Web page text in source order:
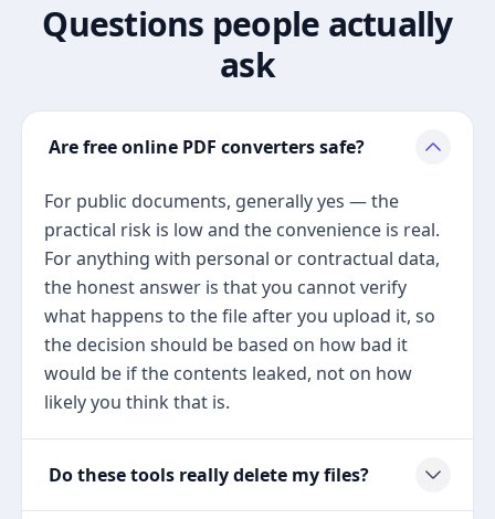
Questions people actually
ask
Are free online PDF converters safe?
For public documents, generally yes — the
practical risk is low and the convenience is real.
For anything with personal or contractual data,
the honest answer is that you cannot verify
what happens to the file after you upload it, so
the decision should be based on how bad it
would be if the contents leaked, not on how
likely you think that is.
Do these tools really delete my files?